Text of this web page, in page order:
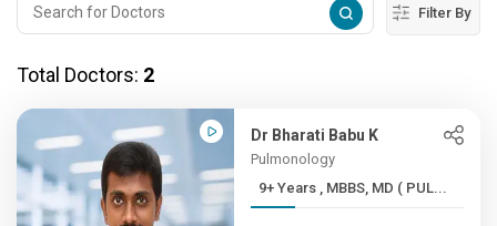
Filter By
Total Doctors: 2
Dr Bharati Babu K
Pulmonology
9+ Years , MBBS, MD ( PUL...